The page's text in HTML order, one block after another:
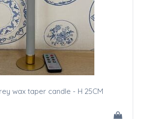
wax taper candle - H 25CM